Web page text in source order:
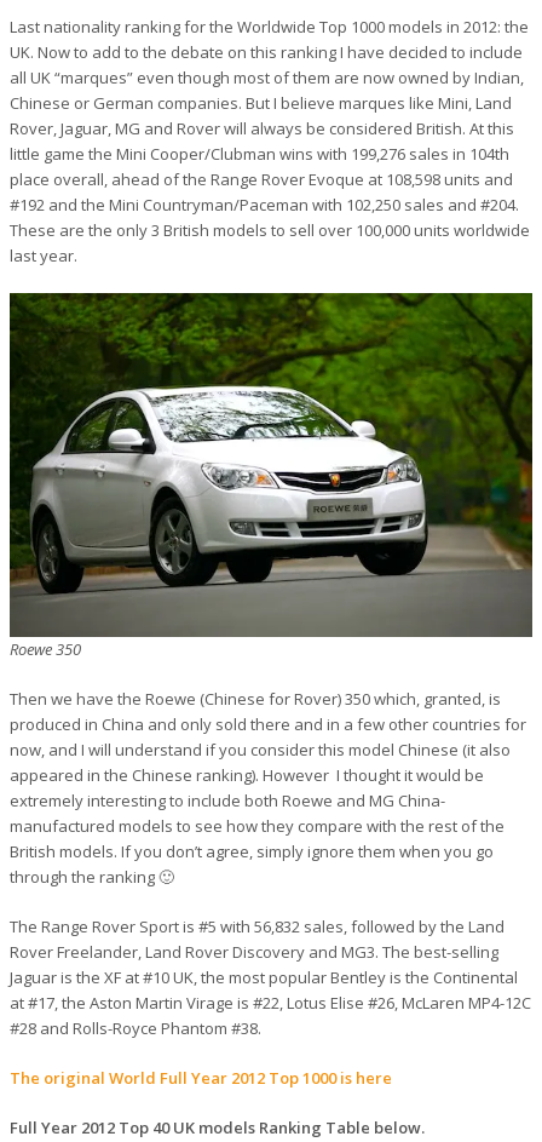
Last nationality ranking for the Worldwide Top 1000 models in 2012: the
UK. Now to add to the debate on this ranking I have decided to include
all UK “marques” even though most of them are now owned by Indian,
Chinese or German companies. But I believe marques like Mini, Land
Rover, Jaguar, MG and Rover will always be considered British. At this
little game the Mini Cooper/Clubman wins with 199,276 sales in 104th
place overall, ahead of the Range Rover Evoque at 108,598 units and
#192 and the Mini Countryman/Paceman with 102,250 sales and #204.
These are the only 3 British models to sell over 100,000 units worldwide
last year.
Roewe 350
Then we have the Roewe (Chinese for Rover) 350 which, granted, is
produced in China and only sold there and in a few other countries for
now, and I will understand if you consider this model Chinese (it also
appeared in the Chinese ranking). However I thought it would be
extremely interesting to include both Roewe and MG China-
manufactured models to see how they compare with the rest of the
British models. If you don’t agree, simply ignore them when you go
through the ranking 🙂
The Range Rover Sport is #5 with 56,832 sales, followed by the Land
Rover Freelander, Land Rover Discovery and MG3. The best-selling
Jaguar is the XF at #10 UK, the most popular Bentley is the Continental
at #17, the Aston Martin Virage is #22, Lotus Elise #26, McLaren MP4-12C
#28 and Rolls-Royce Phantom #38.
The original World Full Year 2012 Top 1000 is here
Full Year 2012 Top 40 UK models Ranking Table below.